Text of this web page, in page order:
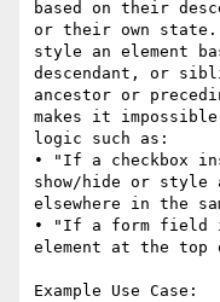
based on their
or their own state.
style an element
descendant, or
ancestor or
makes it
logic such as:
• "If a checkbox
show/hide or style
elsewhere in the
• "If a form field
element at the top
Example Use Case: